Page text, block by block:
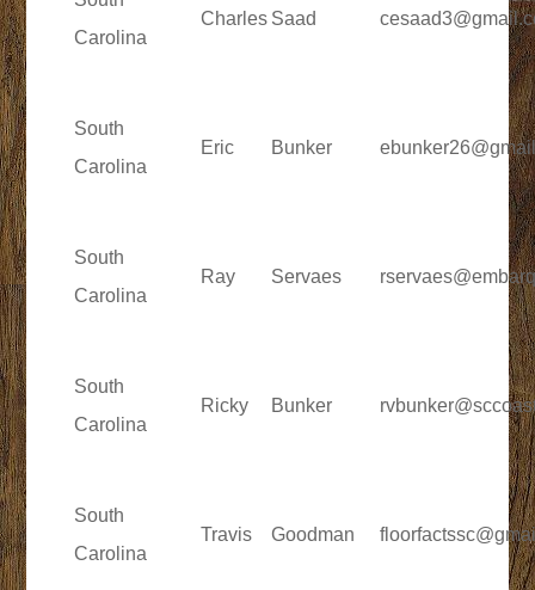
Carolina
Charles Saad
South
Carolina
Eric Bunker
South
Carolina
Ray Servaes
South
Carolina
Ricky Bunker
South
Carolina
Travis Goodman